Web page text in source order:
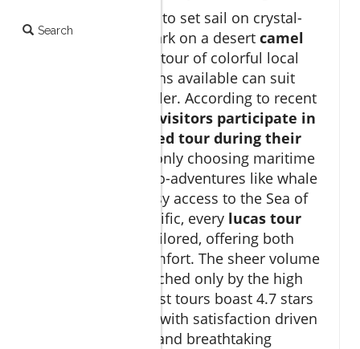
Search
Whether you want to set sail on crystal-
clear waters, embark on a desert camel
, or take a city tour of colorful local
markets, the options available can suit
every type of traveler. According to recent
over 70% of visitors participate in
at least one guided tour during their
, most commonly choosing maritime
excursions and eco-adventures like whale
watching. With easy access to the Sea of
Cortez and the Pacific, every lucas tour
can be uniquely tailored, offering both
adventure and comfort. The sheer volume
of activities is matched only by the high
guest ratings—most tours boast 4.7 stars
or higher out of 5, with satisfaction driven
by local expertise and breathtaking